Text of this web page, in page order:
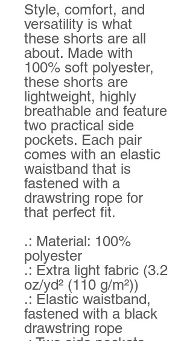
Style, comfort, and
versatility is what
these shorts are all
about. Made with
100% soft polyester,
these shorts are
lightweight, highly
breathable and feature
two practical side
pockets. Each pair
comes with an elastic
waistband that is
fastened with a
drawstring rope for
that perfect fit.
.: Material: 100%
polyester
.: Extra light fabric (3.2
oz/yd² (110 g/m²))
.: Elastic waistband,
fastened with a black
drawstring rope